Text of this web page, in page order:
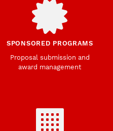
SPONSORED PROGRAMS
Proposal submission and
award management